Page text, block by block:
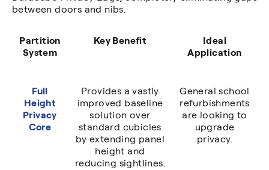
between doors and nibs.
Partition
System
Key Benefit
Ideal
Application
Full
Height
Privacy
Core
Provides a vastly
improved baseline
solution over
standard cubicles
by extending panel
height and
reducing sightlines.
General school
refurbishments
are looking to
upgrade
privacy.